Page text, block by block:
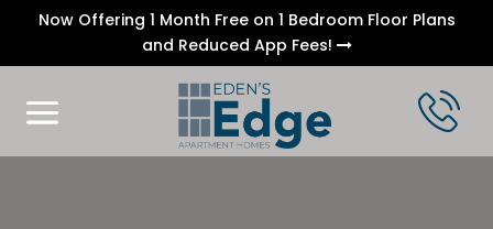
Now Offering 1 Month Free on 1 Bedroom Floor Plans
and Reduced App Fees!